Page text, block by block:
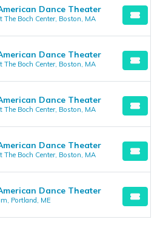
Dance Theater
The Boch Center, Boston, MA
Dance Theater
The Boch Center, Boston, MA
Dance Theater
The Boch Center, Boston, MA
Dance Theater
The Boch Center, Boston, MA
Dance Theater
Portland, ME